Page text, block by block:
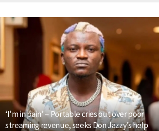
‘I’m in pain’ – Portable cries out over poor
streaming revenue, seeks Don Jazzy’s help